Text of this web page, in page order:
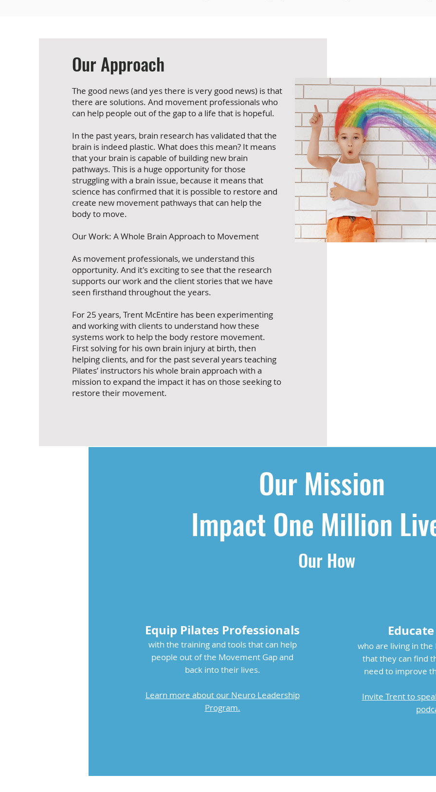
Our Approach
The good news (and yes there is very good news) is that
there are solutions. And movement professionals who
can help people out of the gap to a life that is hopeful.
In the past years, brain research has validated that the
brain is indeed plastic. What does this mean? It means
that your brain is capable of building new brain
pathways. This is a huge opportunity for those
struggling with a brain issue, because it means that
science has confirmed that it is possible to restore and
create new movement pathways that can help the
body to move.
Our Work: A Whole Brain Approach to Movement
As movement professionals, we understand this
opportunity. And it's exciting to see that the research
supports our work and the client stories that we have
seen firsthand throughout the years.
For 25 years, Trent McEntire has been experimenting
and working with clients to understand how these
systems work to help the body restore movement.
First solving for his own brain injury at birth, then
helping clients, and for the past several years teaching
Pilates’ instructors his whole brain approach with a
mission to expand the impact it has on those seeking to
restore their movement.
Our Mission
Impact One Million
Our How
Equip Pilates Professionals
with the training and tools that can help
people out of the Movement Gap and
back into their lives.
Learn more about our Neuro Leadership
Program.
who are living in
that they can find
need to improve
Invite Trent to